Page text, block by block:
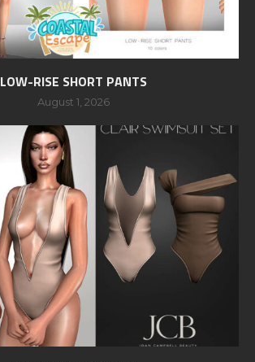
LOW-RISE SHORT PANTS
August 1, 2026